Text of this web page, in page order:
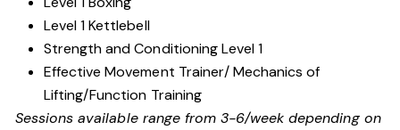
Level 1 Kettlebell
Strength and Conditioning Level 1
Effective Movement Trainer/ Mechanics of
Lifting/Function Training
Sessions available range from 3-6/week depending on